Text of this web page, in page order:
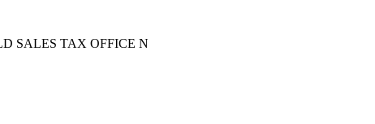
SALES TAX OFFICE N